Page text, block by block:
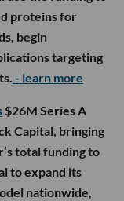
proteins for
begin
targeting
- learn more
$26M Series A
Capital, bringing
total funding to
to expand its
nationwide,